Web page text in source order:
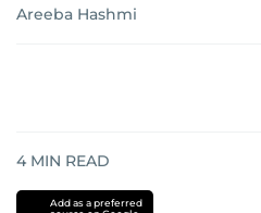
Areeba Hashmi
4 MIN READ
Add as a preferred